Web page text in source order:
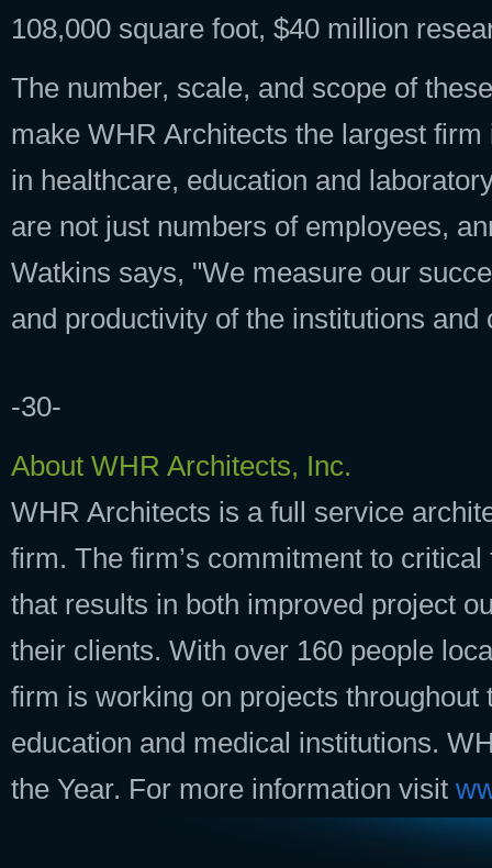
108,000 square foot, $40 million
The number, scale, and scope of
make WHR Architects the largest
in healthcare, education and
are not just numbers of employees,
Watkins says, "We measure our
and productivity of the institutions
-30-
About WHR Architects, Inc.
WHR Architects is a full service
firm. The firm’s commitment to
that results in both improved project
their clients. With over 160 people
firm is working on projects
education and medical institutions.
the Year. For more information visit